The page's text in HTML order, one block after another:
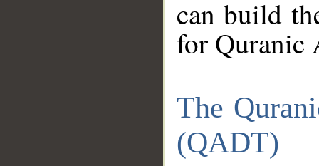
can build
for Quranic
The
(QADT)